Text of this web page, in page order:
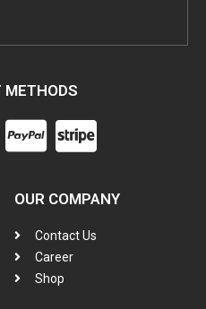
METHODS
OUR COMPANY
Contact Us
Career
Shop